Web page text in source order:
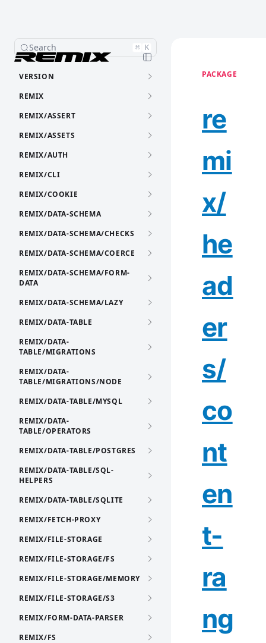
Search ⌘ K
VERSION
REMIX
REMIX/ASSERT
REMIX/ASSETS
REMIX/AUTH
REMIX/CLI
REMIX/COOKIE
REMIX/DATA-SCHEMA
REMIX/DATA-SCHEMA/CHECKS
REMIX/DATA-SCHEMA/COERCE
REMIX/DATA-SCHEMA/FORM-
DATA
REMIX/DATA-SCHEMA/LAZY
REMIX/DATA-TABLE
REMIX/DATA-
TABLE/MIGRATIONS
REMIX/DATA-
TABLE/MIGRATIONS/NODE
REMIX/DATA-TABLE/MYSQL
REMIX/DATA-
TABLE/OPERATORS
REMIX/DATA-TABLE/POSTGRES
REMIX/DATA-TABLE/SQL-
HELPERS
REMIX/DATA-TABLE/SQLITE
REMIX/FETCH-PROXY
REMIX/FILE-STORAGE
REMIX/FILE-STORAGE/FS
REMIX/FILE-STORAGE/MEMORY
REMIX/FILE-STORAGE/S3
REMIX/FORM-DATA-PARSER
REMIX/FS
PACKAGE
re
mi
x/
he
ad
er
s/
co
nt
en
t-
ra
ng